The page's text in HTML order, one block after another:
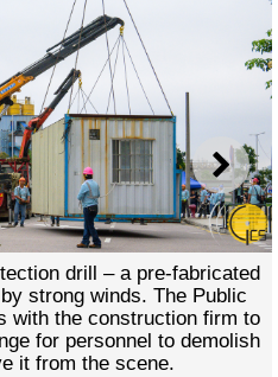
NEXT
drill – a pre-fabricated
strong winds. The Public
with the construction firm to
for personnel to demolish
it from the scene.